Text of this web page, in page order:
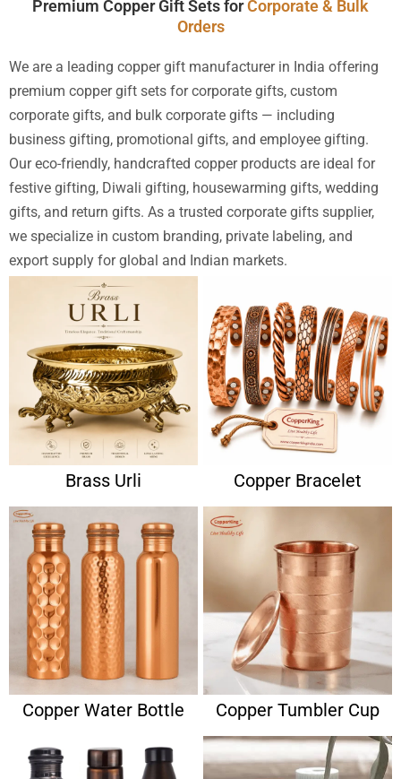
Premium Copper Gift Sets forCorporate & Bulk
Orders
We are a leading copper gift manufacturer in India offering
premium copper gift sets for corporate gifts, custom
corporate gifts, and bulk corporate gifts — including
business gifting, promotional gifts, and employee gifting.
Our eco-friendly, handcrafted copper products are ideal for
festive gifting, Diwali gifting, housewarming gifts, wedding
gifts, and return gifts. As a trusted corporate gifts supplier,
we specialize in custom branding, private labeling, and
export supply for global and Indian markets.
Brass Urli Copper Bracelet
Copper Water Bottle Copper Tumbler Cup